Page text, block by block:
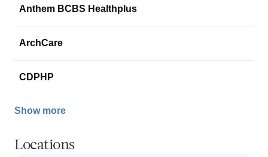
Anthem BCBS Healthplus
ArchCare
CDPHP
Show more
Locations